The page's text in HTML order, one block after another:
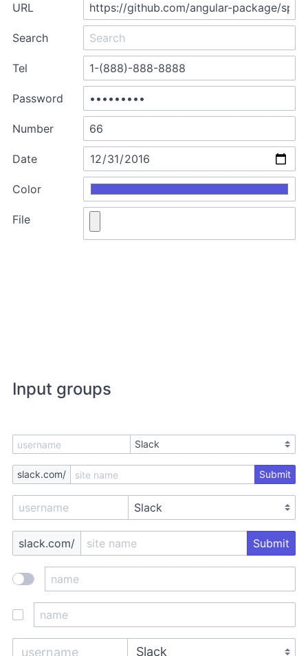
URL
Search
Tel
Password
Number
Date
Color
File
Input groups
slack.com/ Submit
slack.com/ Submit